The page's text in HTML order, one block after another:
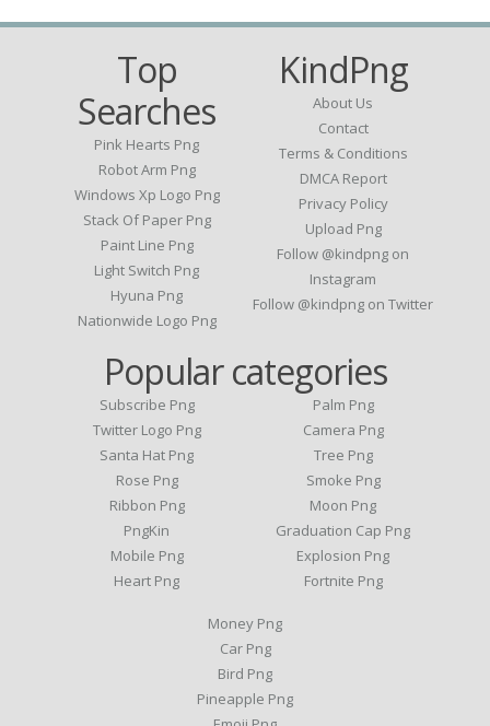
Top
Searches
Pink Hearts Png
Robot Arm Png
Windows Xp Logo Png
Stack Of Paper Png
Paint Line Png
Light Switch Png
Hyuna Png
Nationwide Logo Png
KindPng
About Us
Contact
Terms & Conditions
DMCA Report
Privacy Policy
Upload Png
Follow @kindpng on
Instagram
Follow @kindpng on Twitter
Popular categories
Subscribe Png
Twitter Logo Png
Santa Hat Png
Rose Png
Ribbon Png
PngKin
Mobile Png
Heart Png
Palm Png
Camera Png
Tree Png
Smoke Png
Moon Png
Graduation Cap Png
Explosion Png
Fortnite Png
Money Png
Car Png
Bird Png
Pineapple Png